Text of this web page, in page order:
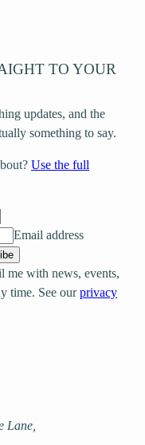
TO YOUR
updates, and the
something to say.
Use the full
Email address
me with news, events,
time. See our privacy
Lane